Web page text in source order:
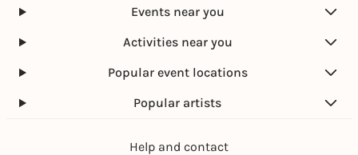
Events near you
Activities near you
Popular event locations
Popular artists
Help and contact